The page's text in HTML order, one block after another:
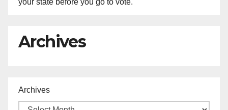
your state before you go to vote.
Archives
Archives